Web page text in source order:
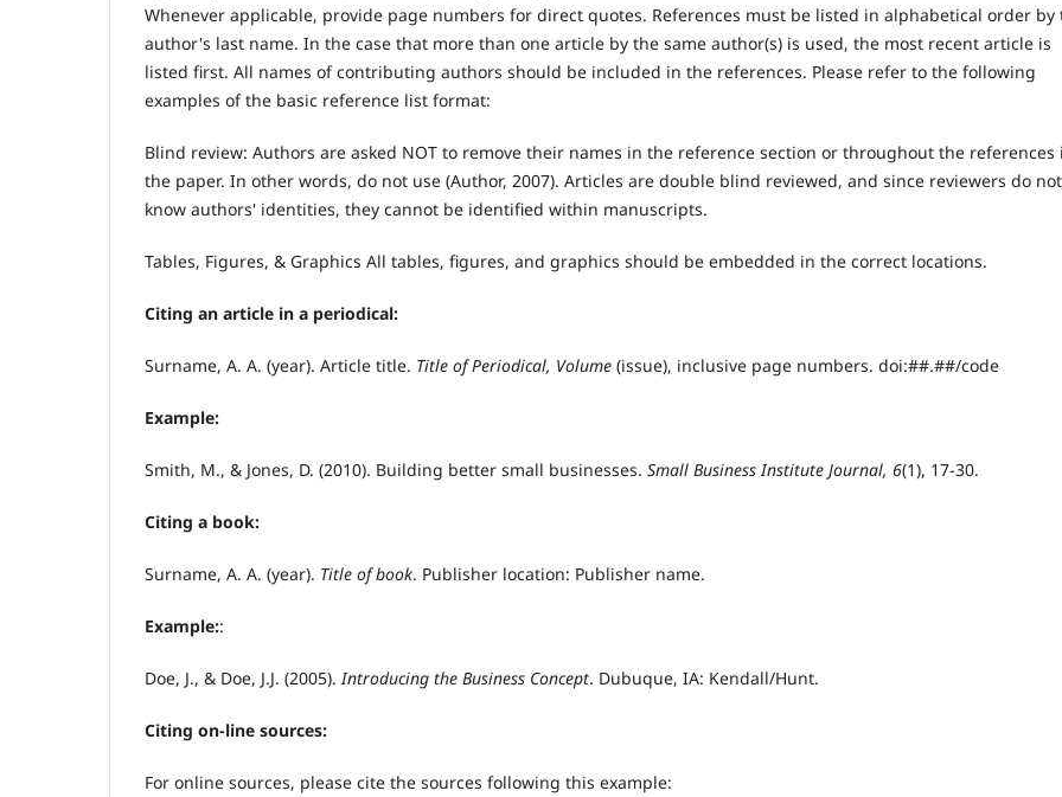
Whenever applicable, provide page numbers for direct quotes. References must be listed in alphabetical order by
author's last name. In the case that more than one article by the same author(s) is used, the most recent article is
listed first. All names of contributing authors should be included in the references. Please refer to the following
examples of the basic reference list format:
Blind review: Authors are asked NOT to remove their names in the reference section or throughout the references
the paper. In other words, do not use (Author, 2007). Articles are double blind reviewed, and since reviewers do not
know authors' identities, they cannot be identified within manuscripts.
Tables, Figures, & Graphics All tables, figures, and graphics should be embedded in the correct locations.
Citing an article in a periodical:
Surname, A. A. (year). Article title. Title of Periodical, Volume (issue), inclusive page numbers. doi:##.##/code
Example:
Smith, M., & Jones, D. (2010). Building better small businesses. Small Business Institute Journal, 6(1), 17-30.
Citing a book:
Surname, A. A. (year). Title of book. Publisher location: Publisher name.
Example::
Doe, J., & Doe, J.J. (2005).Introducing the Business Concept. Dubuque, IA: Kendall/Hunt.
Citing on-line sources:
For online sources, please cite the sources following this example: